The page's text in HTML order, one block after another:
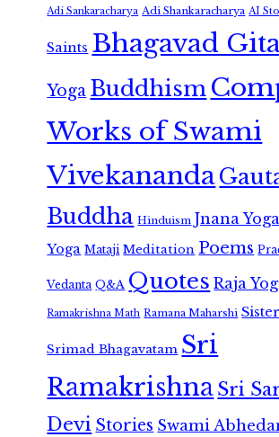
Adi Sankaracharya Adi Shankaracharya AI
Saints Bhagavad
Yoga Buddhism
Works of Swami
Vivekananda
Buddha Hinduism Jnana Yoga
Yoga Mataji Meditation Poems
Vedanta Q&A Quotes Raja
Ramakrishna Math Ramana Maharshi
Srimad Bhagavatam Sri
RamakrishnaSri
Devi Stories Swami